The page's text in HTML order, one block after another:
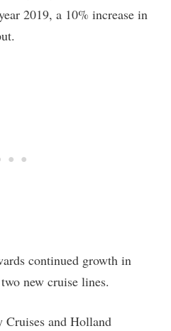
2019, a 10% increase in
continued growth in
new cruise lines.
Cruises and Holland